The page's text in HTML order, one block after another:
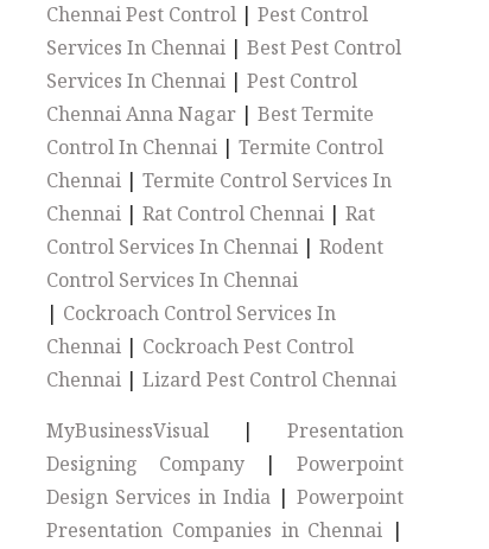
Chennai Pest Control |Pest Control
Services In Chennai |Best Pest Control
Services In Chennai |Pest Control
Chennai Anna Nagar |Best Termite
Control In Chennai |Termite Control
Chennai |Termite Control Services In
Chennai |Rat Control Chennai |Rat
Control Services In Chennai |Rodent
Control Services In Chennai
| Cockroach Control Services In
Chennai | Cockroach Pest Control
Chennai |Lizard Pest Control Chennai
MyBusinessVisual | Presentation
Designing Company| Powerpoint
Design Services in India |Powerpoint
Presentation Companies in Chennai |